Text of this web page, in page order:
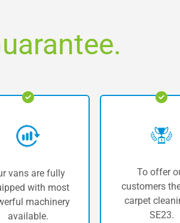
vans are fully
with most
machinery
available.
To offer
customers
carpet
SE23.